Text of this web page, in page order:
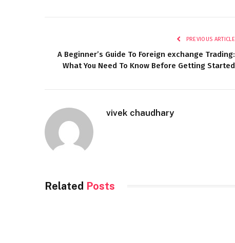
PREVIOUS ARTICLE
A Beginner’s Guide To Foreign exchange Trading:
What You Need To Know Before Getting Started
vivek chaudhary
Related Posts